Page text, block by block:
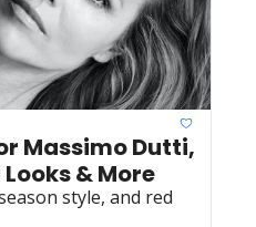
Massimo Dutti,
& More
style, and red